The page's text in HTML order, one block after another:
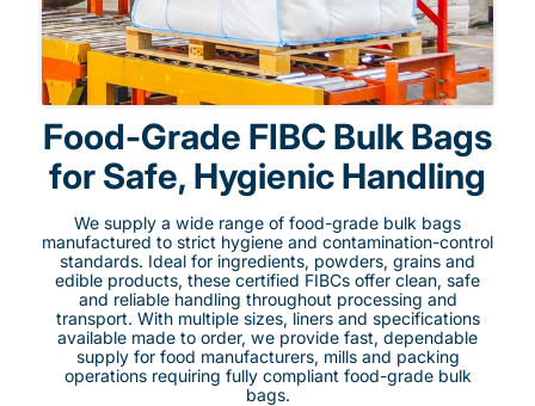
Food-Grade FIBC Bulk Bags
for Safe, Hygienic Handling
We supply a wide range of food-grade bulk bags
manufactured to strict hygiene and contamination-control
standards. Ideal for ingredients, powders, grains and
edible products, these certified FIBCs offer clean, safe
and reliable handling throughout processing and
transport. With multiple sizes, liners and specifications
available made to order, we provide fast, dependable
supply for food manufacturers, mills and packing
operations requiring fully compliant food-grade bulk
bags.